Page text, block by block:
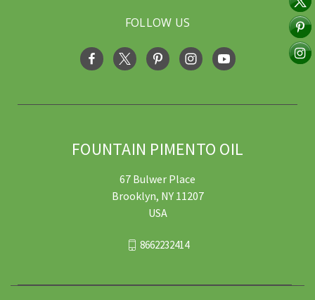
FOLLOW US
FOUNTAIN PIMENTO OIL
67 Bulwer Place
Brooklyn, NY 11207
USA
8662232414